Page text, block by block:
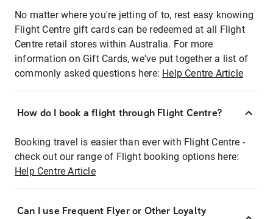
No matter where you're jetting of to, rest easy knowing
Flight Centre gift cards can be redeemed at all Flight
Centre retail stores within Australia. For more
information on Gift Cards, we've put together a list of
commonly asked questions here: Help Centre Article
How do I book a flight through Flight Centre?
Booking travel is easier than ever with Flight Centre -
check out our range of Flight booking options here:
Help Centre Article
Can I use Frequent Flyer or Other Loyalty